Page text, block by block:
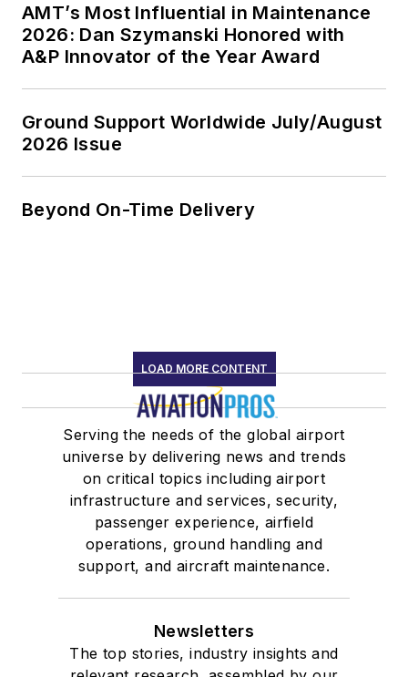
AMT’s Most Influential in Maintenance
2026: Dan Szymanski Honored with
A&P Innovator of the Year Award
Ground Support Worldwide July/August
2026 Issue
Beyond On-Time Delivery
LOAD MORE CONTENT
Serving the needs of the global airport
universe by delivering news and trends
on critical topics including airport
infrastructure and services, security,
passenger experience, airfield
operations, ground handling and
support, and aircraft maintenance.
Newsletters
The top stories, industry insights and